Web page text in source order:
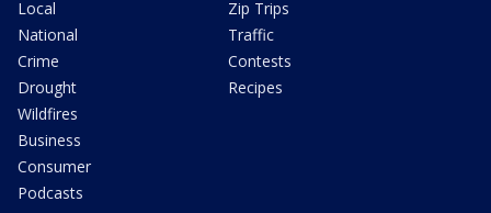
Local
National
Crime
Drought
Wildfires
Business
Consumer
Podcasts
Zip Trips
Traffic
Contests
Recipes